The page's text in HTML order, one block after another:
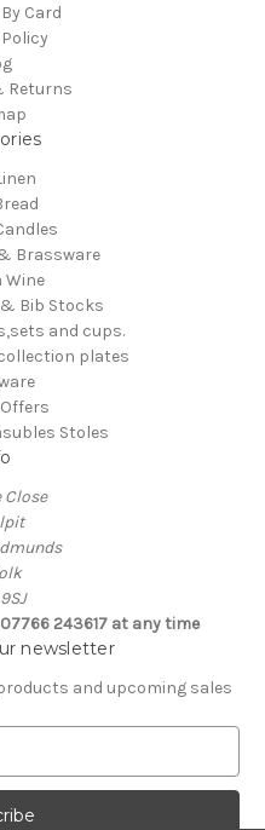
Card
Returns
Brassware
Wine
Bib Stocks
and cups.
plates
Stoles
Close
243617 at any time
newsletter
and upcoming sales